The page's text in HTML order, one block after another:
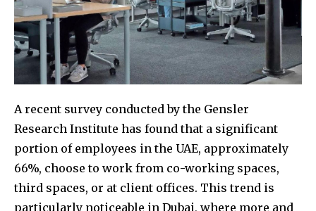
A recent survey conducted by the Gensler
Research Institute has found that a significant
portion of employees in the UAE, approximately
66%, choose to work from co-working spaces,
third spaces, or at client offices. This trend is
particularly noticeable in Dubai, where more and